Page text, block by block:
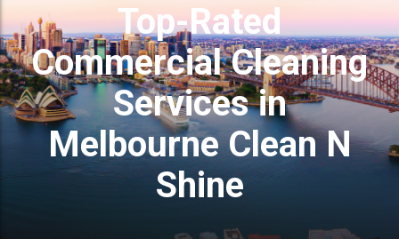
Top-Rated
Commercial Cleaning
Services in
Melbourne Clean N
Shine